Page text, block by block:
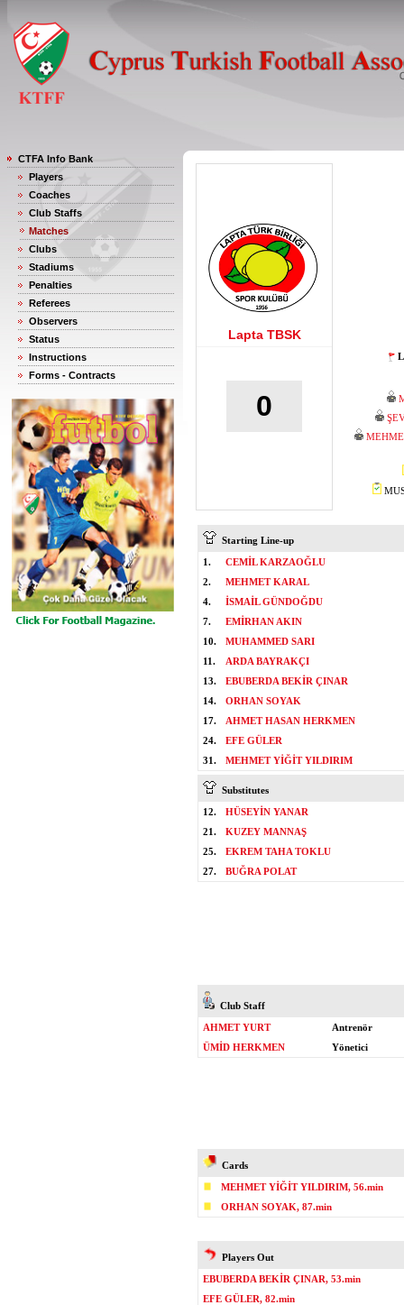
CTFA Info Bank
Players
Coaches
Club Staffs
Matches
Clubs
Stadiums
Penalties
Referees
Observers
Status
Instructions
Forms - Contracts
Lapta TBSK
0
Starting Line-up
1.
CEMİL KARZAOĞLU
2.
MEHMET KARAL
4.
İSMAİL GÜNDOĞDU
7.
EMİRHAN AKIN
10.
MUHAMMED SARI
11.
ARDA BAYRAKÇI
13.
EBUBERDA BEKİR ÇINAR
14.
ORHAN SOYAK
17.
AHMET HASAN HERKMEN
24.
EFE GÜLER
31.
MEHMET YİĞİT YILDIRIM
Substitutes
12.
HÜSEYİN YANAR
21.
KUZEY MANNAŞ
25.
EKREM TAHA TOKLU
27.
BUĞRA POLAT
Club Staff
AHMET YURT
Antrenör
ÜMİD HERKMEN
Yönetici
Cards
MEHMET YİĞİT YILDIRIM, 56.min
ORHAN SOYAK, 87.min
Players Out
EBUBERDA BEKİR ÇINAR, 53.min
EFE GÜLER, 82.min